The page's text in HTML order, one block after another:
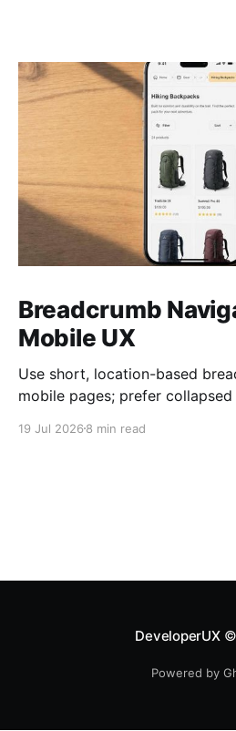
Breadcrumb
Mobile UX
Use short, location-based
mobile pages; prefer
19 Jul 2026 8 min read
DeveloperUX©
Powered by